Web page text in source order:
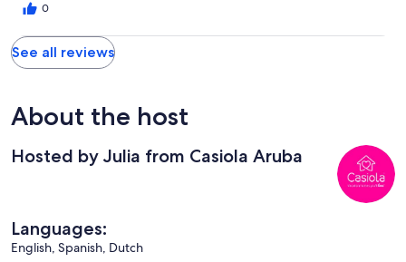
0
See all reviews
About the host
Hosted by Julia from Casiola Aruba
Languages:
English, Spanish, Dutch